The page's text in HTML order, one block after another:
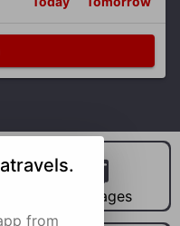
Packages
from